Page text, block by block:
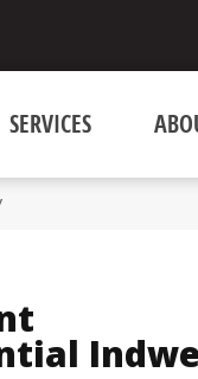
SERVICES